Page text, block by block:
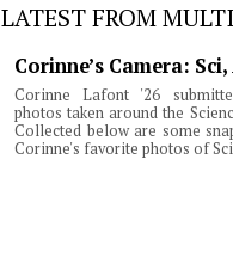
LATEST FROM
Corinne’s Camera:
Corinne Lafont '26
photos taken around the
Collected below are some
Corinne's favorite photos of